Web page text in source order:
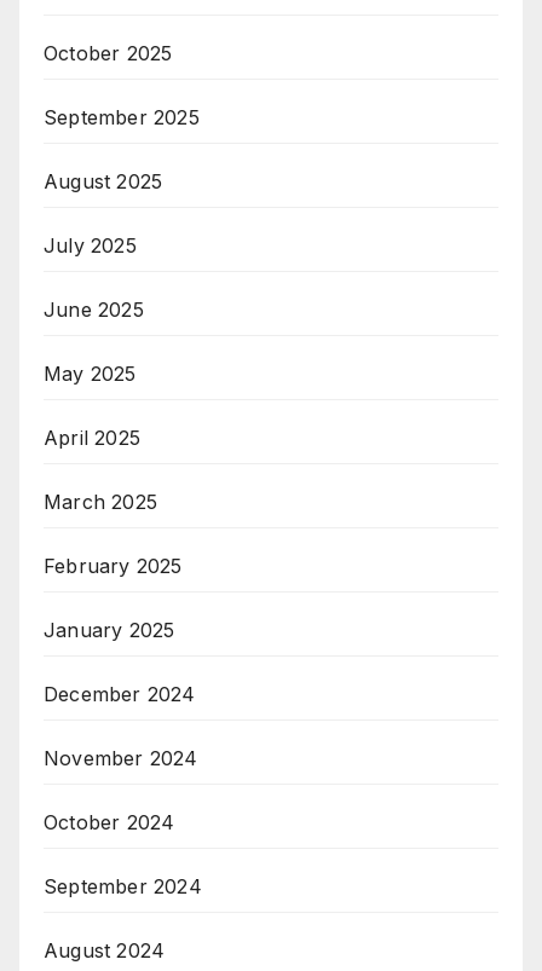
October 2025
September 2025
August 2025
July 2025
June 2025
May 2025
April 2025
March 2025
February 2025
January 2025
December 2024
November 2024
October 2024
September 2024
August 2024